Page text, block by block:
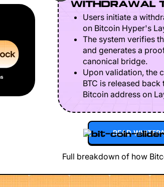
WITHDRAWAL
Users initiate a
on Bitcoin Hyper's
The system verifies
and generates a
canonical bridge.
Upon validation, the
BTC is released
Bitcoin address on
READ
Full breakdown of how